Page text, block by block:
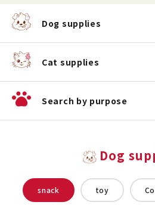
Dog supplies
Cat supplies
Search by purpose
Dog
snack toy